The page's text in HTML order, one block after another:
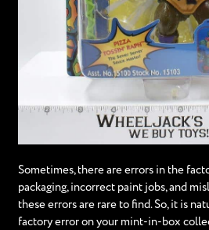
Sometimes, there are errors in the
packaging, incorrect paint jobs, and
these errors are rare to find. So, it is
factory error on your mint-in-box